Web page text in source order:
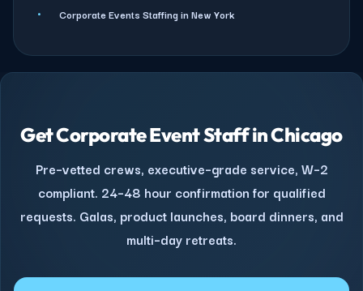
Corporate Events Staffing in New York
Get Corporate Event Staff in Chicago
Pre–vetted crews, executive–grade service, W–2
compliant. 24–48 hour confirmation for qualified
requests. Galas, product launches, board dinners, and
multi–day retreats.